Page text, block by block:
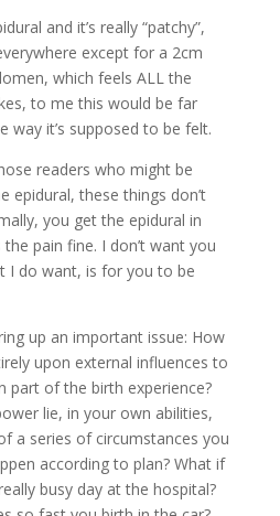
and it’s really “patchy”,
except for a 2cm
which feels ALL the
to me this would be far
way it’s supposed to be felt.
readers who might be
epidural, these things don’t
you get the epidural in
pain fine. I don’t want you
I do want, is for you to be
up an important issue: How
upon external influences to
part of the birth experience?
lie, in your own abilities,
a series of circumstances you
according to plan? What if
busy day at the hospital?